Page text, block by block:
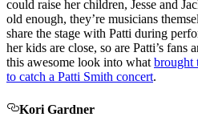
could raise her children, Jesse and
old enough, they’re musicians
share the stage with Patti during
her kids are close, so are Patti’s fans
this awesome look into what brought
to catch a Patti Smith concert.
Kori Gardner